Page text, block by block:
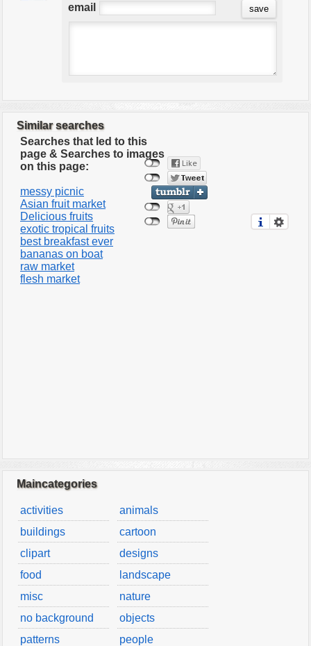
email
Similar searches
Searches that led to this
page & Searches to images
on this page:
messy picnic
Asian fruit market
Delicious fruits
exotic tropical fruits
best breakfast ever
bananas on boat
raw market
flesh market
Maincategories
activities
animals
buildings
cartoon
clipart
designs
food
landscape
misc
nature
no background
objects
patterns
people